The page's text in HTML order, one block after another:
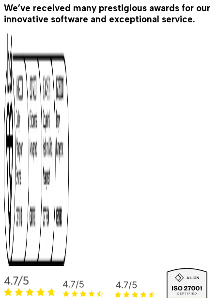
We’ve received many prestigious awards for our
innovative software and exceptional service.